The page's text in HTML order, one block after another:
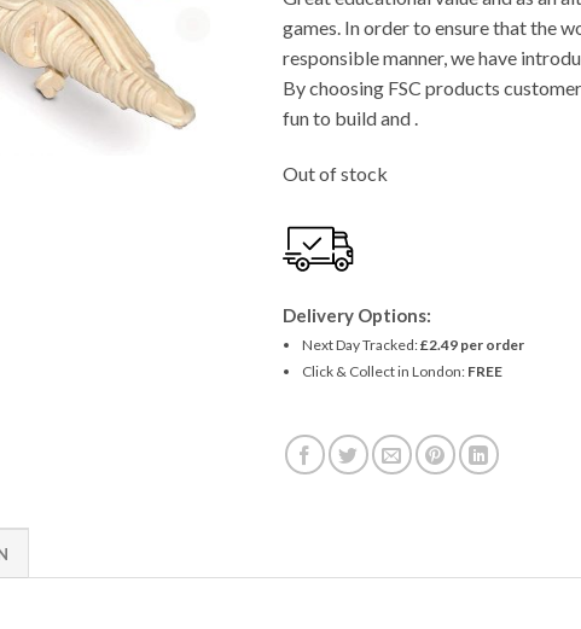
£4.11.£3.90.
games. In order to ensure that the
responsible manner, we have
By choosing FSC products
fun to build and .
Out of stock
Delivery Options:
Next Day Tracked:£2.49 per order
Click & Collect in London: FREE